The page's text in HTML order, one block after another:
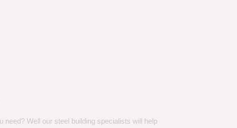
need? Well our steel building specialists will help